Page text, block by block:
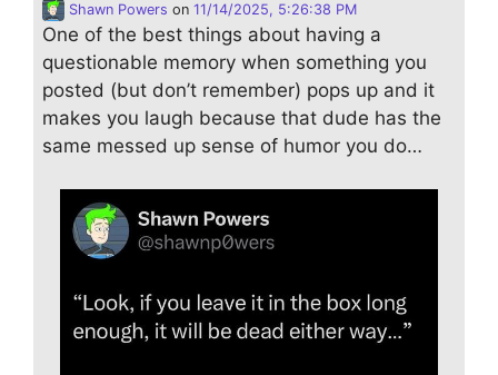
Shawn Powers on 11/14/2025, 5:26:38 PM
One of the best things about having a
questionable memory when something you
posted (but don’t remember) pops up and it
makes you laugh because that dude has the
same messed up sense of humor you do…